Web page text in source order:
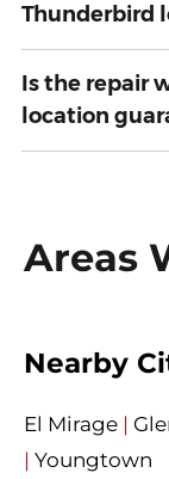
Thunderbird
Is the repair
location
Areas
Nearby
El Mirage |
| Youngtown